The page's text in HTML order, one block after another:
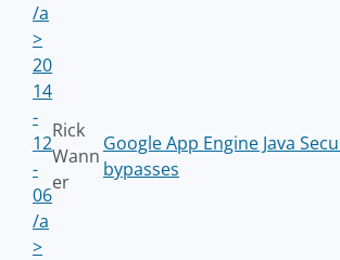
/a
>
20
14
-
12
-
06
/a
>
Rick
Wann
er
Google App Engine Java
bypasses